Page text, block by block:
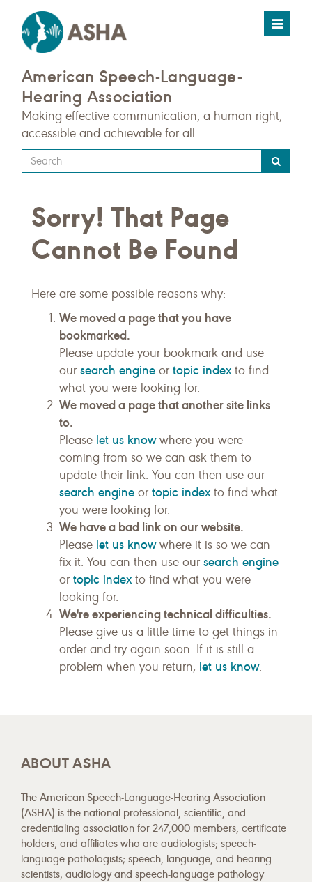
Toggle
American Speech-Language-
Hearing Association
Making effective communication, a human right,
accessible and achievable for all.
Type
your
query
here
Sorry! That Page
Cannot Be Found
Here are some possible reasons why:
We moved a page that you have
bookmarked.
Please update your bookmark and use
our search engine or topic indexto find
what you were looking for.
We moved a page that another site links
to.
Please let us knowwhere you were
coming from so we can ask them to
update their link. You can then use our
search engine or topic indexto find what
you were looking for.
We have a bad link on our website.
Please let us knowwhere it is so we can
fix it. You can then use our search engine
or topic indexto find what you were
looking for.
We're experiencing technical difficulties.
Please give us a little time to get things in
order and try again soon. If it is still a
problem when you return, let us know.
ABOUT ASHA
The American Speech-Language-Hearing Association
(ASHA) is the national professional, scientific, and
credentialing association for 247,000 members, certificate
holders, and affiliates who are audiologists; speech-
language pathologists; speech, language, and hearing
scientists; audiology and speech-language pathology